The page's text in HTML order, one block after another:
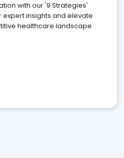
with our '9 Strategies'
insights and elevate
healthcare landscape